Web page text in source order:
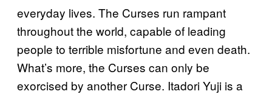
everyday lives. The Curses run rampant
throughout the world, capable of leading
people to terrible misfortune and even death.
What’s more, the Curses can only be
exorcised by another Curse. Itadori Yuji is a